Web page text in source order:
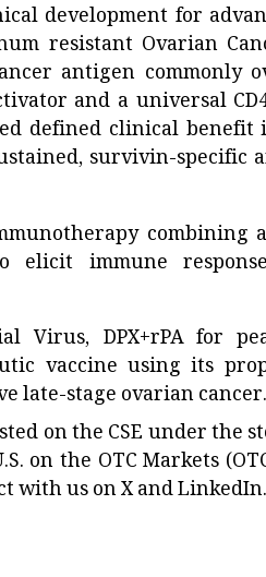
development for
resistant Ovarian
antigen commonly
and a universal
defined clinical
survivin-specific
elicit immune
Virus, DPX+rPA for
vaccine using its
late-stage ovarian cancer.
on the CSE under the
on the OTC Markets
with us on X and LinkedIn.